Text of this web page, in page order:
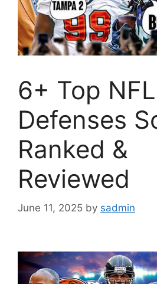
6+ Top NFL
Defenses
Ranked &
Reviewed
June 11, 2025 by sadmin